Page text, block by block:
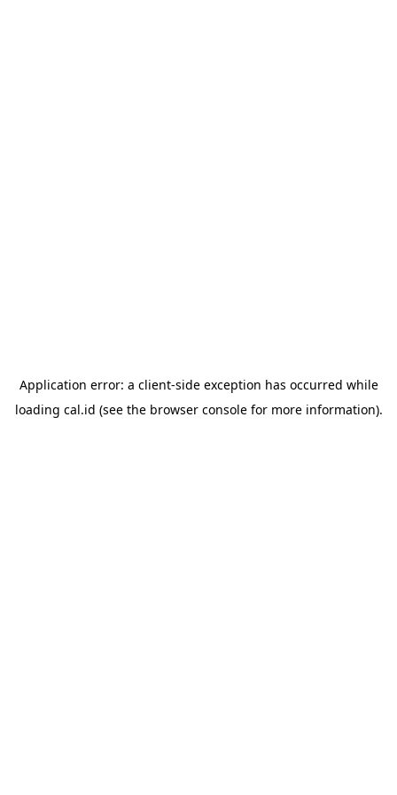
Application error: a client-side exception has occurred while
loading cal.id (see the browser consolefor more information).